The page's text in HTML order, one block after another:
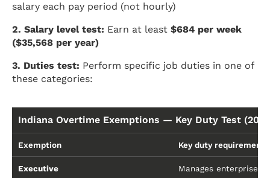
salary each pay period (not hourly)
2. Salary level test: Earn at least $684 per week
($35,568 per year)
3. Duties test: Perform specific job duties in one of
these categories:
Indiana Overtime Exemptions — Key Duty Test
Exemption Key duty requirement
Executive Manages enterprise